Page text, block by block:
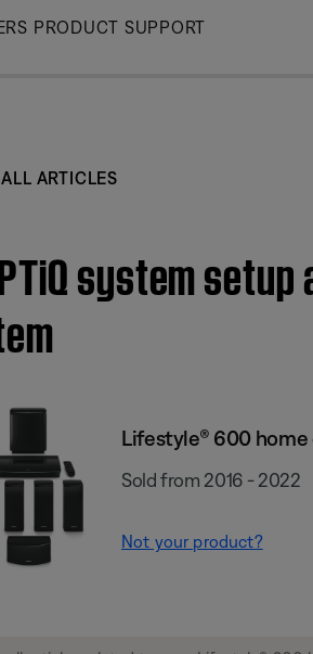
PRODUCT SUPPORT
ARTICLES
system
Lifestyle® 600
Sold from 2016 - 2022
Not your product?